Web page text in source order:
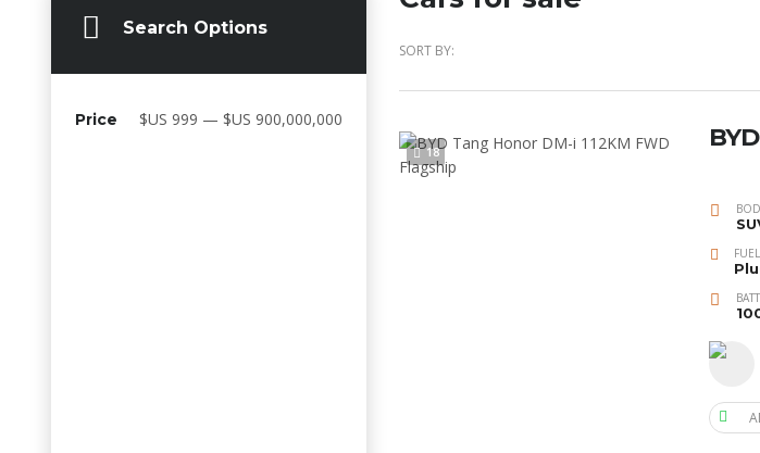
Search Options
Price $US 999 — $US 900,000,000
SORT BY:
18